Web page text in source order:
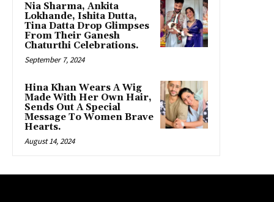
Nia Sharma, Ankita
Lokhande, Ishita Dutta,
Tina Datta Drop Glimpses
From Their Ganesh
Chaturthi Celebrations.
September 7, 2024
Hina Khan Wears A Wig
Made With Her Own Hair,
Sends Out A Special
Message To Women Brave
Hearts.
August 14, 2024